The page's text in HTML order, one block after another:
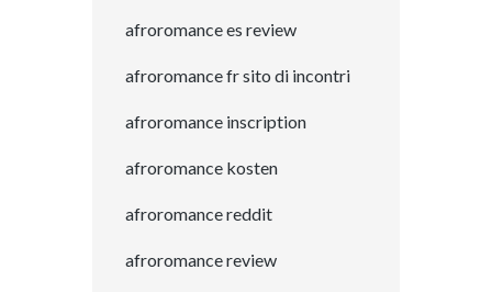
afroromance es review
afroromance fr sito di incontri
afroromance inscription
afroromance kosten
afroromance reddit
afroromance review